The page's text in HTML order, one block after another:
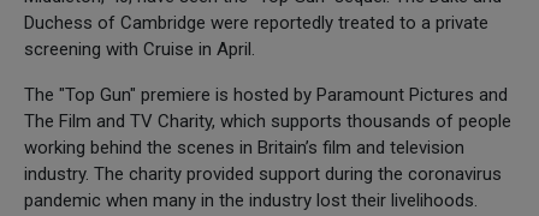
Duchess of Cambridge were reportedly treated to a private
screening with Cruise in April.
The "Top Gun" premiere is hosted by Paramount Pictures and
The Film and TV Charity, which supports thousands of people
working behind the scenes in Britain’s film and television
industry. The charity provided support during the coronavirus
pandemic when many in the industry lost their livelihoods.